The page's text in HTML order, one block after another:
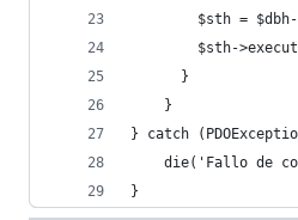
$sth =
$sth-
      }
    }
} catch
die('Fallo de
}